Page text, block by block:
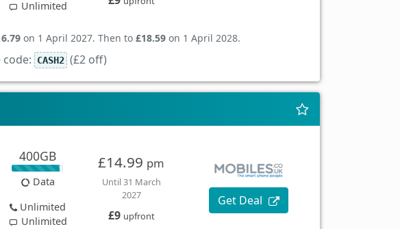
Unlimited
on 1 April 2027. Then to £18.59on 1 April 2028.
code: CASH2 (£2 off)
400GB
Data
Unlimited
Unlimited
£14.99 pm
Until 31 March
2027
£9 upfront
Get Deal